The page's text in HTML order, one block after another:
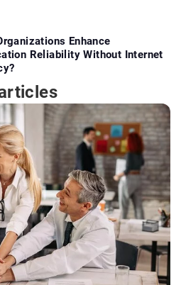
Enhance
Reliability Without Internet